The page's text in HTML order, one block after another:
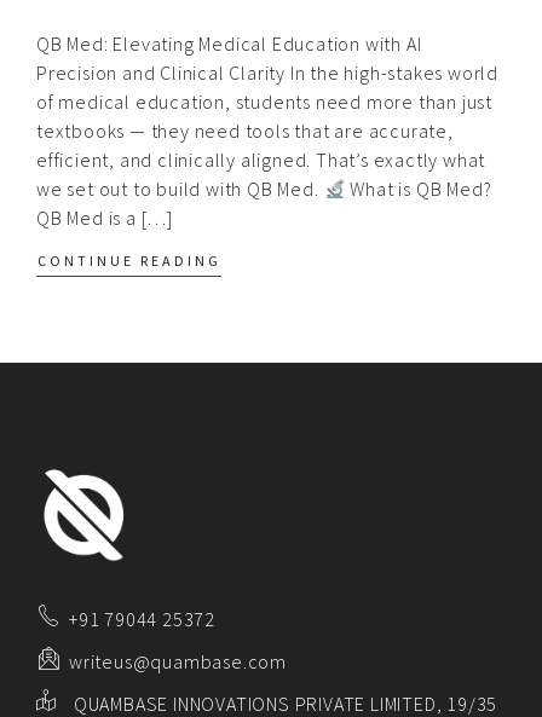
QB Med: Elevating Medical Education with AI
Precision and Clinical Clarity In the high-stakes world
of medical education, students need more than just
textbooks — they need tools that are accurate,
efficient, and clinically aligned. That’s exactly what
we set out to build with QB Med.
What is QB Med?
QB Med is a […]
CONTINUE READING
+91 79044 25372
writeus@quambase.com
QUAMBASE INNOVATIONS PRIVATE LIMITED, 19/35